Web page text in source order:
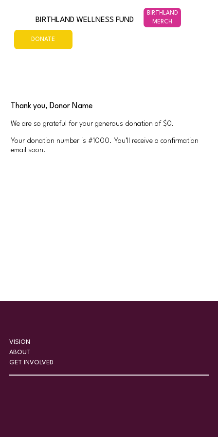
BIRTHLAND WELLNESS FUND
DONATE
BIRTHLAND
MERCH
Thank you, Donor Name
We are so grateful for your generous donation of $0.
Your donation number is #1000. You’ll receive a confirmation
email soon.
VISION
ABOUT
GET INVOLVED